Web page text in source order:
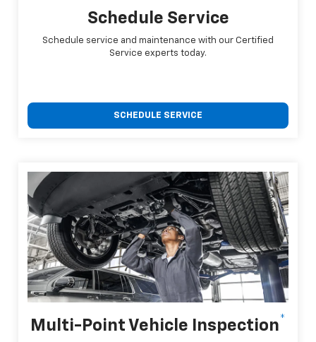
Schedule Service
Schedule service and maintenance with our Certified
Service experts today.
SCHEDULE SERVICE
Multi-Point Vehicle Inspection*